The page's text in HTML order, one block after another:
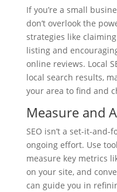
If you’re a small
don’t overlook the
strategies like
listing and
online reviews. Local
local search results,
your area to find and
Measure and
SEO isn’t a set-it-and-
ongoing effort. Use
measure key metrics
on your site, and
can guide you in